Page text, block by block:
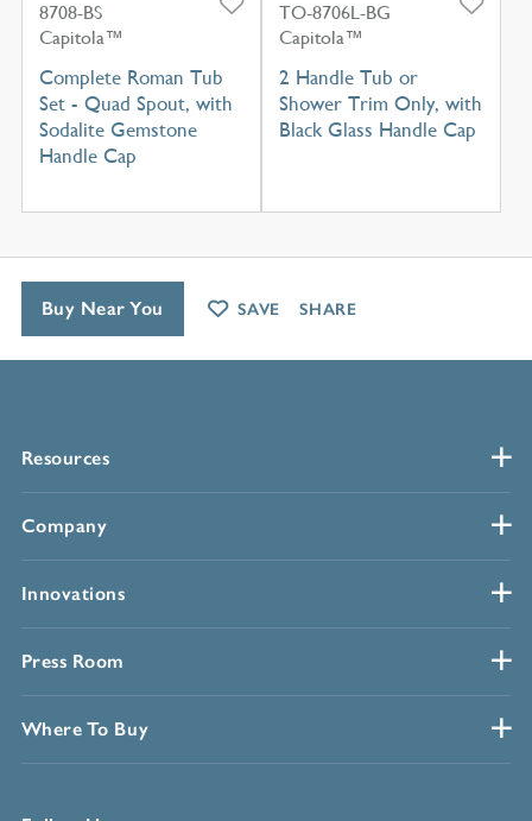
8708-BS
Capitola™
Complete Roman Tub
Set - Quad Spout, with
Sodalite Gemstone
Handle Cap
TO-8706L-BG
Capitola™
2 Handle Tub or
Shower Trim Only, with
Black Glass Handle Cap
Resources
Company
Innovations
Press Room
Where To Buy
Buy Near You SAVE SHARE